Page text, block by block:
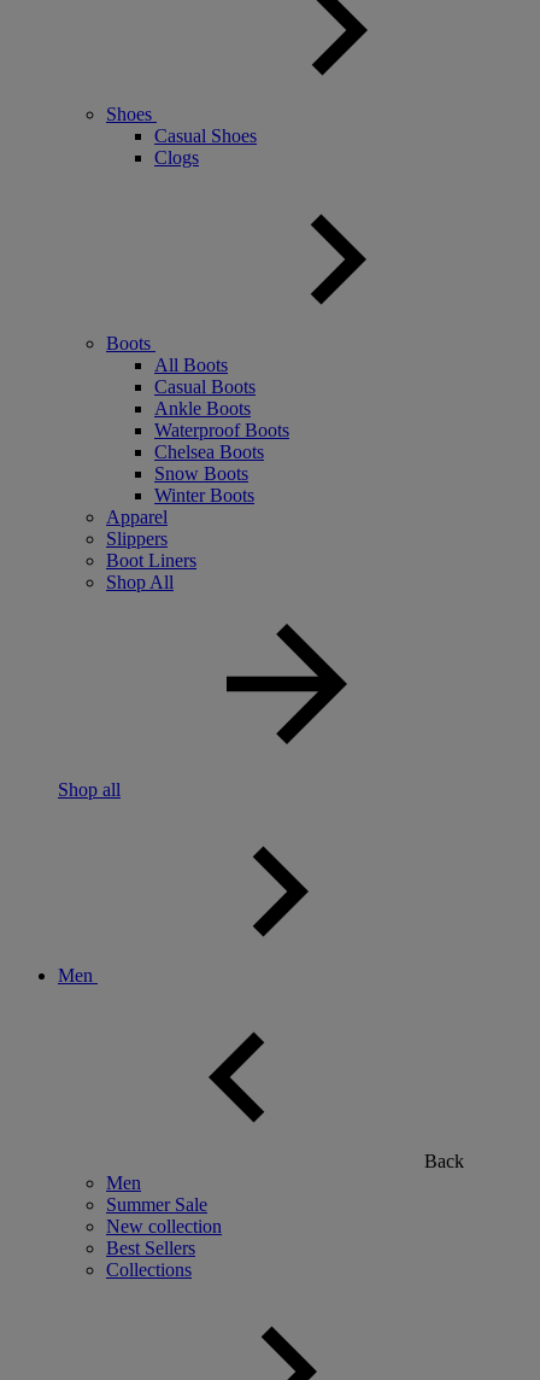
Shoes
Casual Shoes
Clogs
Boots
All Boots
Casual Boots
Ankle Boots
Waterproof Boots
Chelsea Boots
Snow Boots
Winter Boots
Apparel
Slippers
Boot Liners
Shop All
Shop all
Men
Back
Men
Summer Sale
New collection
Best Sellers
Collections